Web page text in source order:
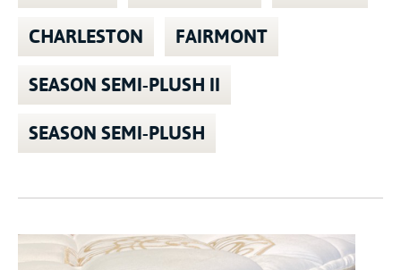
CHARLESTON FAIRMONT
SEASON SEMI-PLUSH II
SEASON SEMI-PLUSH